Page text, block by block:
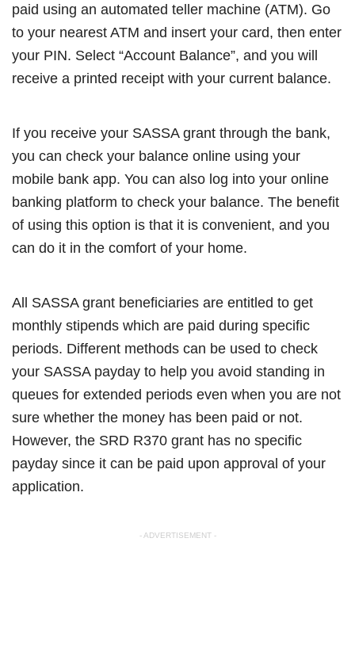
paid using an automated teller machine (ATM). Go
to your nearest ATM and insert your card, then enter
your PIN. Select “Account Balance”, and you will
receive a printed receipt with your current balance.
If you receive your SASSA grant through the bank,
you can check your balance online using your
mobile bank app. You can also log into your online
banking platform to check your balance. The benefit
of using this option is that it is convenient, and you
can do it in the comfort of your home.
All SASSA grant beneficiaries are entitled to get
monthly stipends which are paid during specific
periods. Different methods can be used to check
your SASSA payday to help you avoid standing in
queues for extended periods even when you are not
sure whether the money has been paid or not.
However, the SRD R370 grant has no specific
payday since it can be paid upon approval of your
application.
- ADVERTISEMENT -